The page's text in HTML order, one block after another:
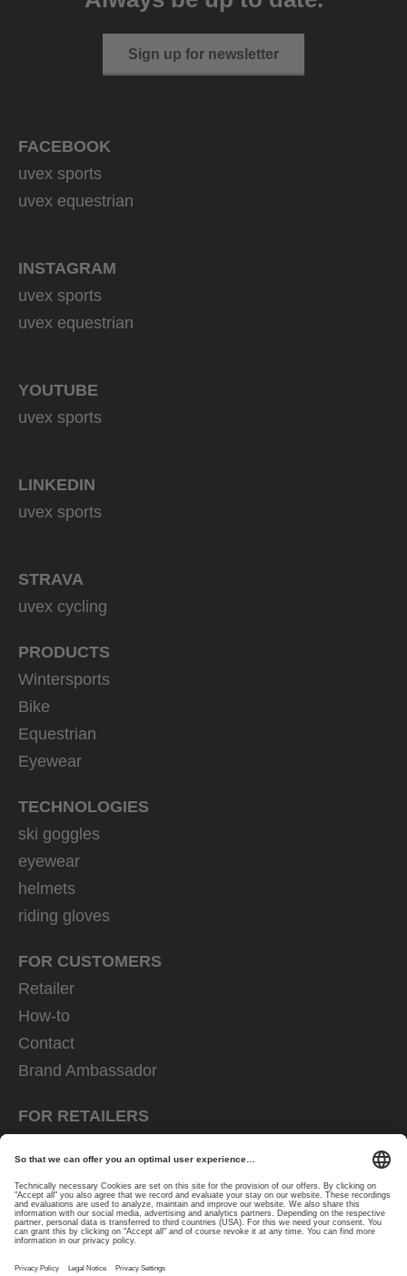
Sign up for newsletter
FACEBOOK
uvex sports
uvex equestrian
INSTAGRAM
uvex sports
uvex equestrian
YOUTUBE
uvex sports
LINKEDIN
uvex sports
STRAVA
uvex cycling
PRODUCTS
Wintersports
Bike
Equestrian
Eyewear
TECHNOLOGIES
ski goggles
eyewear
helmets
riding gloves
FOR CUSTOMERS
Retailer
How-to
Contact
Brand Ambassador
FOR RETAILERS
EU decl. of conformity
FOR PRESS CONTACTS
Press area